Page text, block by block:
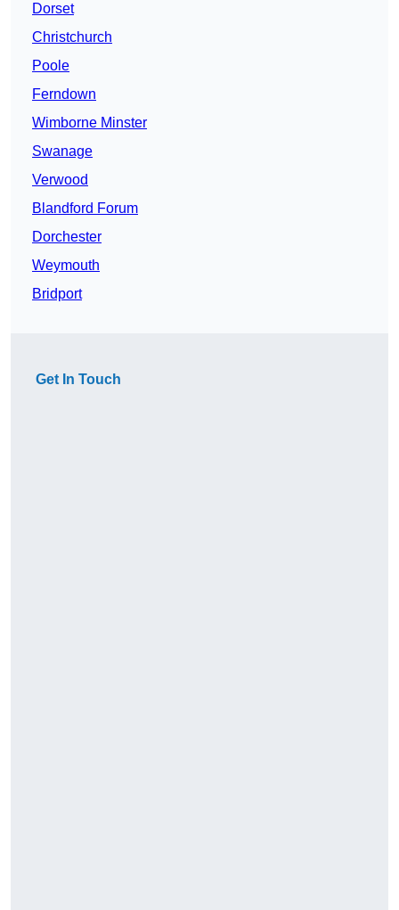
Dorset
Christchurch
Poole
Ferndown
Wimborne Minster
Swanage
Verwood
Blandford Forum
Dorchester
Weymouth
Bridport
Get In Touch